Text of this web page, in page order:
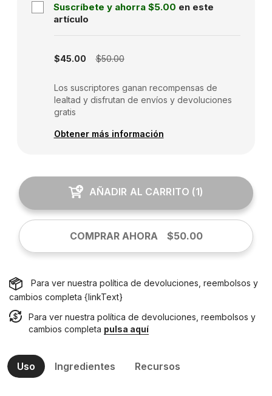
Suscríbete y ahorra $5.00 en este
artículo
$45.00 $50.00
Los suscriptores ganan recompensas de
lealtad y disfrutan de envíos y devoluciones
gratis
Obtener más información
AÑADIR AL CARRITO (1)
COMPRAR AHORA $50.00
Para ver nuestra política de devoluciones, reembolsos y
cambios completa {linkText}
Para ver nuestra política de devoluciones, reembolsos y
cambios completa pulsa aquí
Uso Ingredientes Recursos